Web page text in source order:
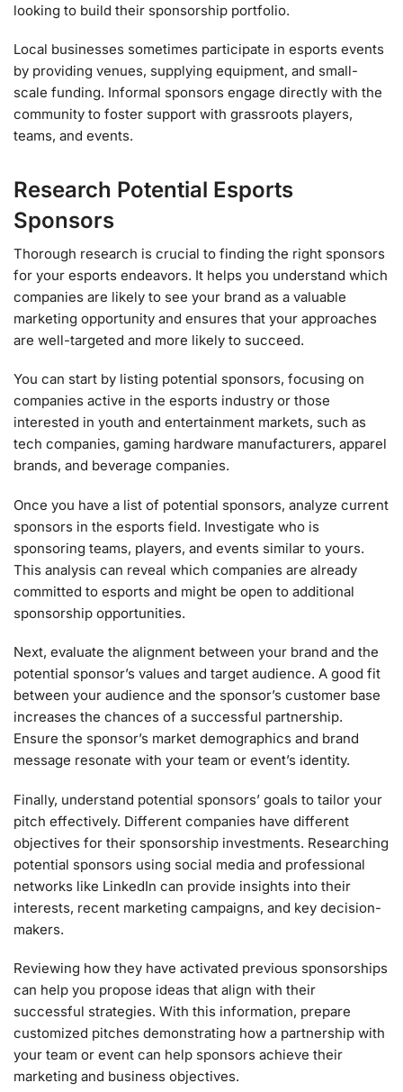
looking to build their sponsorship portfolio.
Local businesses sometimes participate in esports events
by providing venues, supplying equipment, and small-
scale funding. Informal sponsors engage directly with the
community to foster support with grassroots players,
teams, and events.
Research Potential Esports
Sponsors
Thorough research is crucial to finding the right sponsors
for your esports endeavors. It helps you understand which
companies are likely to see your brand as a valuable
marketing opportunity and ensures that your approaches
are well-targeted and more likely to succeed.
You can start by listing potential sponsors, focusing on
companies active in the esports industry or those
interested in youth and entertainment markets, such as
tech companies, gaming hardware manufacturers, apparel
brands, and beverage companies.
Once you have a list of potential sponsors, analyze current
sponsors in the esports field. Investigate who is
sponsoring teams, players, and events similar to yours.
This analysis can reveal which companies are already
committed to esports and might be open to additional
sponsorship opportunities.
Next, evaluate the alignment between your brand and the
potential sponsor’s values and target audience. A good fit
between your audience and the sponsor’s customer base
increases the chances of a successful partnership.
Ensure the sponsor’s market demographics and brand
message resonate with your team or event’s identity.
Finally, understand potential sponsors’ goals to tailor your
pitch effectively. Different companies have different
objectives for their sponsorship investments. Researching
potential sponsors using social media and professional
networks like LinkedIn can provide insights into their
interests, recent marketing campaigns, and key decision-
makers.
Reviewing how they have activated previous sponsorships
can help you propose ideas that align with their
successful strategies. With this information, prepare
customized pitches demonstrating how a partnership with
your team or event can help sponsors achieve their
marketing and business objectives.